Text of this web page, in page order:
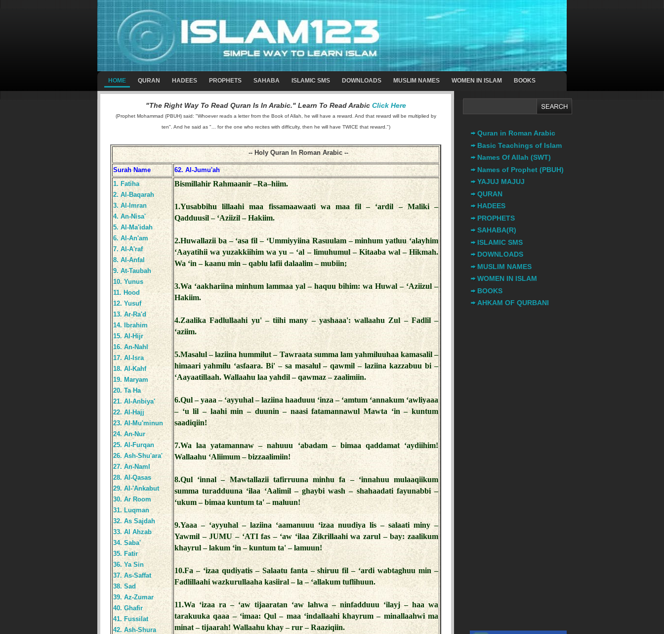
HOME QURAN HADEES PROPHETS SAHABA ISLAMIC SMS DOWNLOADS MUSLIM NAMES WOMEN IN ISLAM BOOKS
"The Right Way To Read Quran Is In Arabic." Learn To Read Arabic Click Here
(Prophet Mohammad (PBUH) said: "Whoever reads a letter from the Book of Allah, he will have a reward. And that reward will be multiplied by
ten". And he said as "... for the one who recites with difficulty, then he will have TWICE that reward.")
-- Holy Quran In Roman Arabic --
Surah Name
62. Al-Jumu'ah
1. Fatiha
2. Al-Baqarah
3. Al-Imran
4. An-Nisa'
5. Al-Ma'idah
6. Al-An'am
7. Al-A'raf
8. Al-Anfal
9. At-Taubah
10. Yunus
11. Hood
12. Yusuf
13. Ar-Ra'd
14. Ibrahim
15. Al-Hijr
16. An-Nahl
17. Al-Isra
18. Al-Kahf
19. Maryam
20. Ta Ha
21. Al-Anbiya'
22. Al-Hajj
23. Al-Mu'minun
24. An-Nur
25. Al-Furqan
26. Ash-Shu'ara'
27. An-Naml
28. Al-Qasas
29. Al-'Ankabut
30. Ar Room
31. Luqman
32. As Sajdah
33. Al Ahzab
34. Saba'
35. Fatir
36. Ya Sin
37. As-Saffat
38. Sad
39. Az-Zumar
40. Ghafir
41. Fussilat
42. Ash-Shura
Bismillahir Rahmaanir –Ra–hiim.
1.Yusabbihu lillaahi maa fissamaawaati wa maa fil – ‘ardil – Maliki –
Qadduusil – ‘Aziizil – Hakiim.
2.Huwallazii ba – ‘asa fil – ‘Ummiyyiina Rasuulam – minhum yatluu ‘alayhim
‘Aayatihii wa yuzakkiihim wa yu – ‘al – limuhumul – Kitaaba wal – Hikmah.
Wa ‘in – kaanu min – qablu lafii dalaalim – mubiin;
3.Wa ‘aakhariina minhum lammaa yal – haquu bihim: wa Huwal – ‘Aziizul –
Hakiim.
4.Zaalika Fadlullaahi yu' – tiihi many – yashaaa': wallaahu Zul – Fadlil –
‘aziim.
5.Masalul – laziina hummilut – Tawraata summa lam yahmiluuhaa kamasalil –
himaari yahmilu ‘asfaara. Bi' – sa masalul – qawmil – laziina kazzabuu bi –
‘Aayaatillaah. Wallaahu laa yahdil – qawmaz – zaalimiin.
6.Qul – yaaa – ‘ayyuhal – laziina haaduuu ‘inza – ‘amtum ‘annakum ‘awliyaaa
– ‘u lil – laahi min – duunin – naasi fatamannawul Mawta ‘in – kuntum
saadiqiin!
7.Wa laa yatamannaw – nahuuu ‘abadam – bimaa qaddamat ‘aydiihim!
Wallaahu ‘Aliimum – bizzaalimiin!
8.Qul ‘innal – Mawtallazii tafirruuna minhu fa – ‘innahuu mulaaqiikum
summa turadduuna ‘ilaa ‘Aalimil – ghaybi wash – shahaadati fayunabbi –
‘ukum – bimaa kuntum ta' – maluun!
9.Yaaa – ‘ayyuhal – laziina ‘aamanuuu ‘izaa nuudiya lis – salaati miny –
Yawmil – JUMU – ‘ATI fas – ‘aw ‘ilaa Zikrillaahi wa zarul – bay: zaalikum
khayrul – lakum ‘in – kuntum ta' – lamuun!
10.Fa – ‘izaa qudiyatis – Salaatu fanta – shiruu fil – ‘ardi wabtaghuu min –
Fadlillaahi wazkurullaaha kasiiral – la – ‘allakum tuflihuun.
11.Wa ‘izaa ra – ‘aw tijaaratan ‘aw lahwa – ninfadduuu ‘ilayj – haa wa
tarakuuka qaaa – ‘imaa: Qul – maa ‘indallaahi khayrum – minallaahwi ma
minat – tijaarah! Wallaahu khay – rur – Raaziqiin.
Quran in Roman Arabic
Basic Teachings of Islam
Names Of Allah (SWT)
Names of Prophet (PBUH)
YAJUJ MAJUJ
QURAN
HADEES
PROPHETS
SAHABA(R)
ISLAMIC SMS
DOWNLOADS
MUSLIM NAMES
WOMEN IN ISLAM
BOOKS
AHKAM OF QURBANI